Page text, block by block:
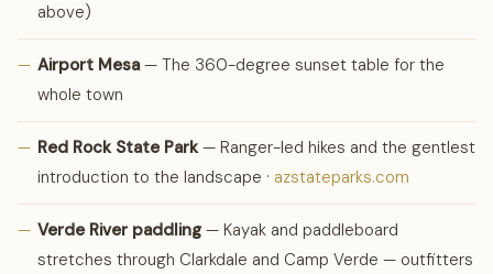
above)
— Airport Mesa— The 360-degree sunset table for the
whole town
— Red Rock State Park— Ranger-led hikes and the gentlest
introduction to the landscape · azstateparks.com
— Verde River paddling— Kayak and paddleboard
stretches through Clarkdale and Camp Verde — outfitters